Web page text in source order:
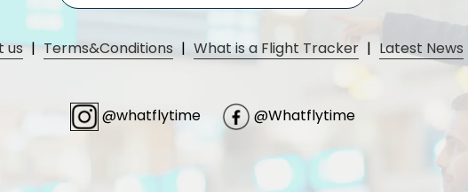
us | Terms&Conditions | What is a Flight Tracker | Latest News
@whatflytime @Whatflytime